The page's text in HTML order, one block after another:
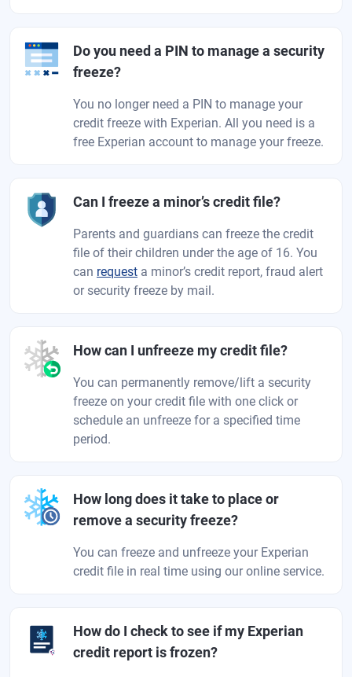
Do you need a PIN to manage a security
freeze?
You no longer need a PIN to manage your
credit freeze with Experian. All you need is a
free Experian account to manage your freeze.
Can I freeze a minor’s credit file?
Parents and guardians can freeze the credit
file of their children under the age of 16. You
can request a minor’s credit report, fraud alert
or security freeze by mail.
How can I unfreeze my credit file?
You can permanently remove/lift a security
freeze on your credit file with one click or
schedule an unfreeze for a specified time
period.
How long does it take to place or
remove a security freeze?
You can freeze and unfreeze your Experian
credit file in real time using our online service.
How do I check to see if my Experian
credit report is frozen?